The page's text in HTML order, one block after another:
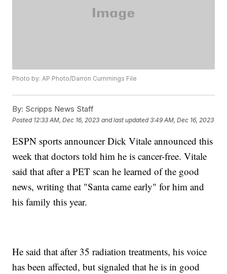
Photo by: AP Photo/Darron Cummings File
By: Scripps News Staff
Posted 12:33 AM, Dec 16, 2023 and last updated 3:49 AM, Dec 16, 2023
ESPN sports announcer Dick Vitale announced this
week that doctors told him he is cancer-free. Vitale
said that after a PET scan he learned of the good
news, writing that "Santa came early" for him and
his family this year.
He said that after 35 radiation treatments, his voice
has been affected, but signaled that he is in good